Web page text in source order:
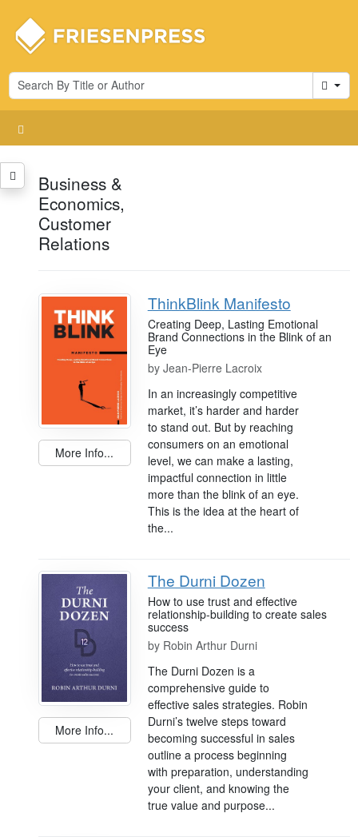
Cart
Business &
Economics,
Customer
Relations
More Info...
ThinkBlink Manifesto
Creating Deep, Lasting Emotional
Brand Connections in the Blink of an
Eye
by Jean-Pierre Lacroix
In an increasingly competitive
market, it’s harder and harder
to stand out. But by reaching
consumers on an emotional
level, we can make a lasting,
impactful connection in little
more than the blink of an eye.
This is the idea at the heart of
the...
More Info...
The Durni Dozen
How to use trust and effective
relationship-building to create sales
success
by Robin Arthur Durni
The Durni Dozen is a
comprehensive guide to
effective sales strategies. Robin
Durni’s twelve steps toward
becoming successful in sales
outline a process beginning
with preparation, understanding
your client, and knowing the
true value and purpose...